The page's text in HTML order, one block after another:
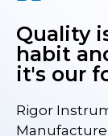
Quality
habit
it's our
Rigor